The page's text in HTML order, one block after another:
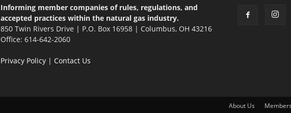
Informing member companies of rules, regulations, and
accepted practices within the natural gas industry.
850 Twin Rivers Drive | P.O. Box 16958 | Columbus, OH 43216
Office: 614-642-2060
Privacy Policy | Contact Us
About Us Members